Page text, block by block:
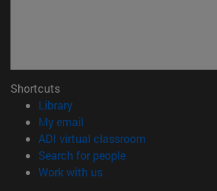
Shortcuts
Library(opens in new window)
My email
ADI virtual classroom
Search for people(opens in new
Work with us(opens in new window)